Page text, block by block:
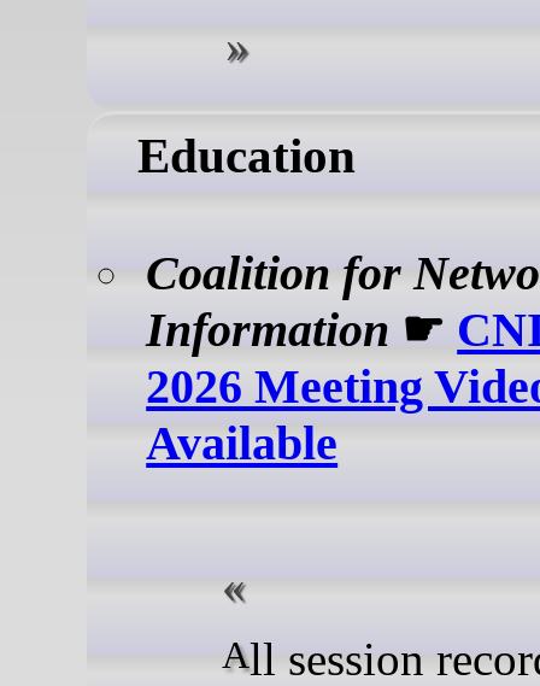
Education
Coalition for
Information ☛
2026 Meeting
Available
All session recordings